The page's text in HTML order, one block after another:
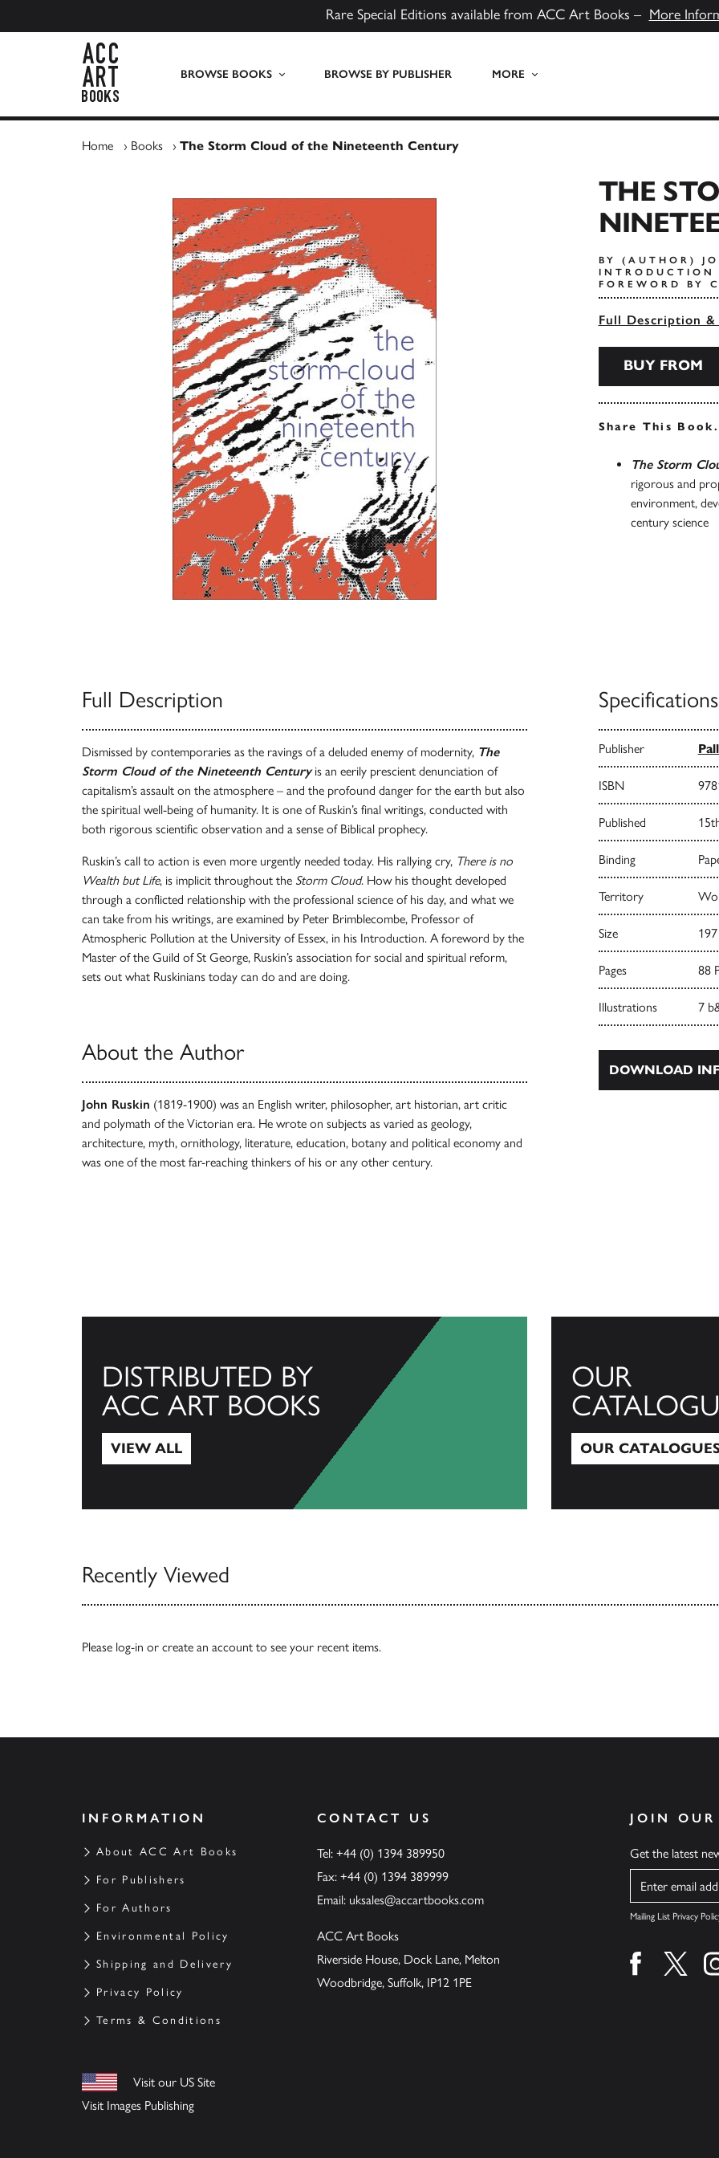
Rare Special Editions available from ACC Art Books – More
BROWSE BOOKS BROWSE BY PUBLISHER MORE
Home › Books › The Storm Cloud of the Nineteenth Century
THE
BY (AUTHOR)
INTRODUCTION
FOREWORD BY
Full Description &
BUY FROM
Share This
The Storm
rigorous and
environment,
century science
Full Description
Dismissed by contemporaries as the ravings of a deluded enemy of modernity, The
Storm Cloud of the Nineteenth Century is an eerily prescient denunciation of
capitalism’s assault on the atmosphere – and the profound danger for the earth but also
the spiritual well-being of humanity. It is one of Ruskin’s final writings, conducted with
both rigorous scientific observation and a sense of Biblical prophecy.
Ruskin’s call to action is even more urgently needed today. His rallying cry, There is no
Wealth but Life, is implicit throughout the Storm Cloud. How his thought developed
through a conflicted relationship with the professional science of his day, and what we
can take from his writings, are examined by Peter Brimblecombe, Professor of
Atmospheric Pollution at the University of Essex, in his Introduction. A foreword by the
Master of the Guild of St George, Ruskin’s association for social and spiritual reform,
sets out what Ruskinians today can do and are doing.
About the Author
John Ruskin (1819-1900) was an English writer, philosopher, art historian, art critic
and polymath of the Victorian era. He wrote on subjects as varied as geology,
architecture, myth, ornithology, literature, education, botany and political economy and
was one of the most far-reaching thinkers of his or any other century.
Specifications
Publisher
ISBN
Published
Binding
Territory
Size
Pages 88
Illustrations 7
DOWNLOAD
DISTRIBUTED BY
ACC ART BOOKS
VIEW ALL
OUR
OUR
Recently Viewed
Please log-in or create an account to see your recent items.
INFORMATION
About ACC Art Books
For Publishers
For Authors
Environmental Policy
Shipping and Delivery
Privacy Policy
Terms & Conditions
Visit our US Site
Visit Images Publishing
CONTACT US
Tel: +44 (0) 1394 389950
Fax: +44 (0) 1394 389999
Email: uksales@accartbooks.com
ACC Art Books
Riverside House, Dock Lane, Melton
Woodbridge, Suffolk, IP12 1PE
JOIN
Get the latest
Name
Mailing List Privacy
Find us onFind